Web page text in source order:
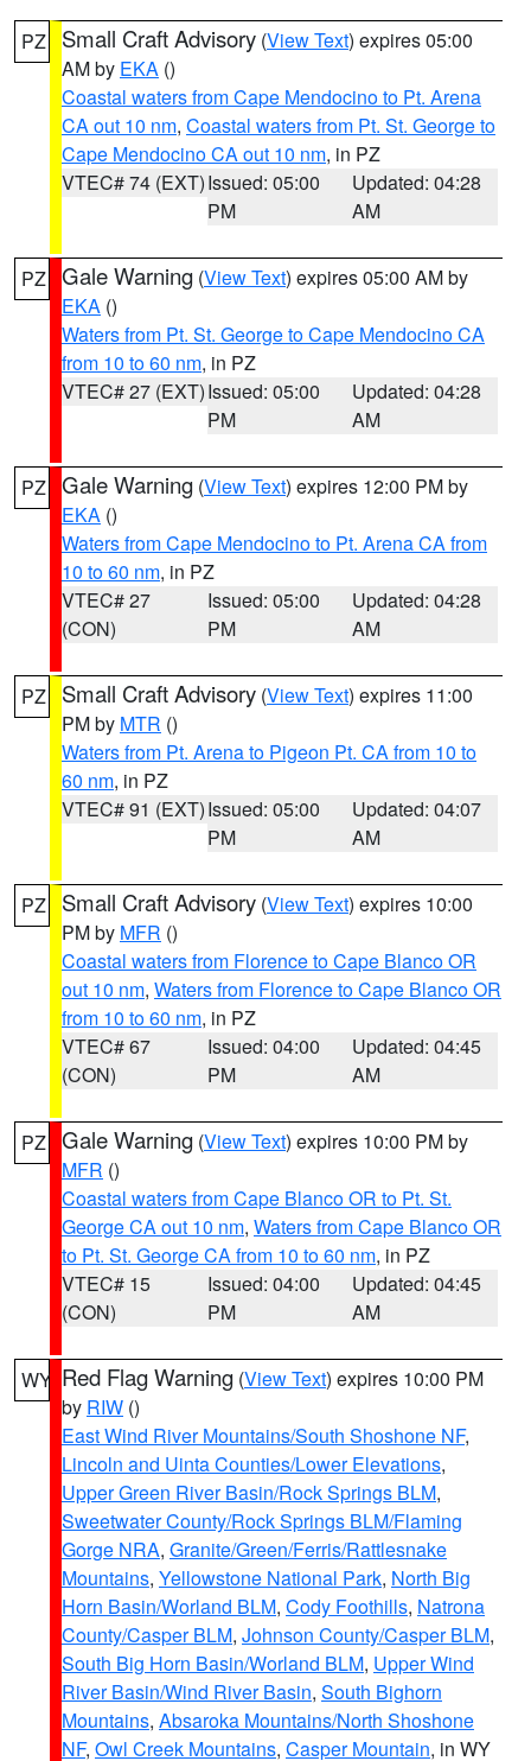
PZ Small Craft Advisory (View Text) expires 05:00
AM by EKA ()
Coastal waters from Cape Mendocino to Pt. Arena
CA out 10 nm, Coastal waters from Pt. St. George to
Cape Mendocino CA out 10 nm, in PZ
VTEC# 74 (EXT)Issued: 05:00
PM
Updated: 04:28
AM
PZ Gale Warning (View Text) expires 05:00 AM by
EKA ()
Waters from Pt. St. George to Cape Mendocino CA
from 10 to 60 nm, in PZ
VTEC# 27 (EXT)Issued: 05:00
PM
Updated: 04:28
AM
PZ Gale Warning (View Text) expires 12:00 PM by
EKA ()
Waters from Cape Mendocino to Pt. Arena CA from
10 to 60 nm, in PZ
VTEC# 27
(CON)
Issued: 05:00
PM
Updated: 04:28
AM
PZ Small Craft Advisory (View Text) expires 11:00
PM by MTR ()
Waters from Pt. Arena to Pigeon Pt. CA from 10 to
60 nm, in PZ
VTEC# 91 (EXT)Issued: 05:00
PM
Updated: 04:07
AM
PZ Small Craft Advisory (View Text) expires 10:00
PM by MFR ()
Coastal waters from Florence to Cape Blanco OR
out 10 nm, Waters from Florence to Cape Blanco OR
from 10 to 60 nm, in PZ
VTEC# 67
(CON)
Issued: 04:00
PM
Updated: 04:45
AM
PZ Gale Warning (View Text) expires 10:00 PM by
MFR ()
Coastal waters from Cape Blanco OR to Pt. St.
George CA out 10 nm, Waters from Cape Blanco OR
to Pt. St. George CA from 10 to 60 nm, in PZ
VTEC# 15
(CON)
Issued: 04:00
PM
Updated: 04:45
AM
WY Red Flag Warning (View Text) expires 10:00 PM
by RIW ()
East Wind River Mountains/South Shoshone NF,
Lincoln and Uinta Counties/Lower Elevations,
Upper Green River Basin/Rock Springs BLM,
Sweetwater County/Rock Springs BLM/Flaming
Gorge NRA, Granite/Green/Ferris/Rattlesnake
Mountains, Yellowstone National Park, North Big
Horn Basin/Worland BLM, Cody Foothills, Natrona
County/Casper BLM, Johnson County/Casper BLM,
South Big Horn Basin/Worland BLM, Upper Wind
River Basin/Wind River Basin, South Bighorn
Mountains, Absaroka Mountains/North Shoshone
NF, Owl Creek Mountains, Casper Mountain, in WY